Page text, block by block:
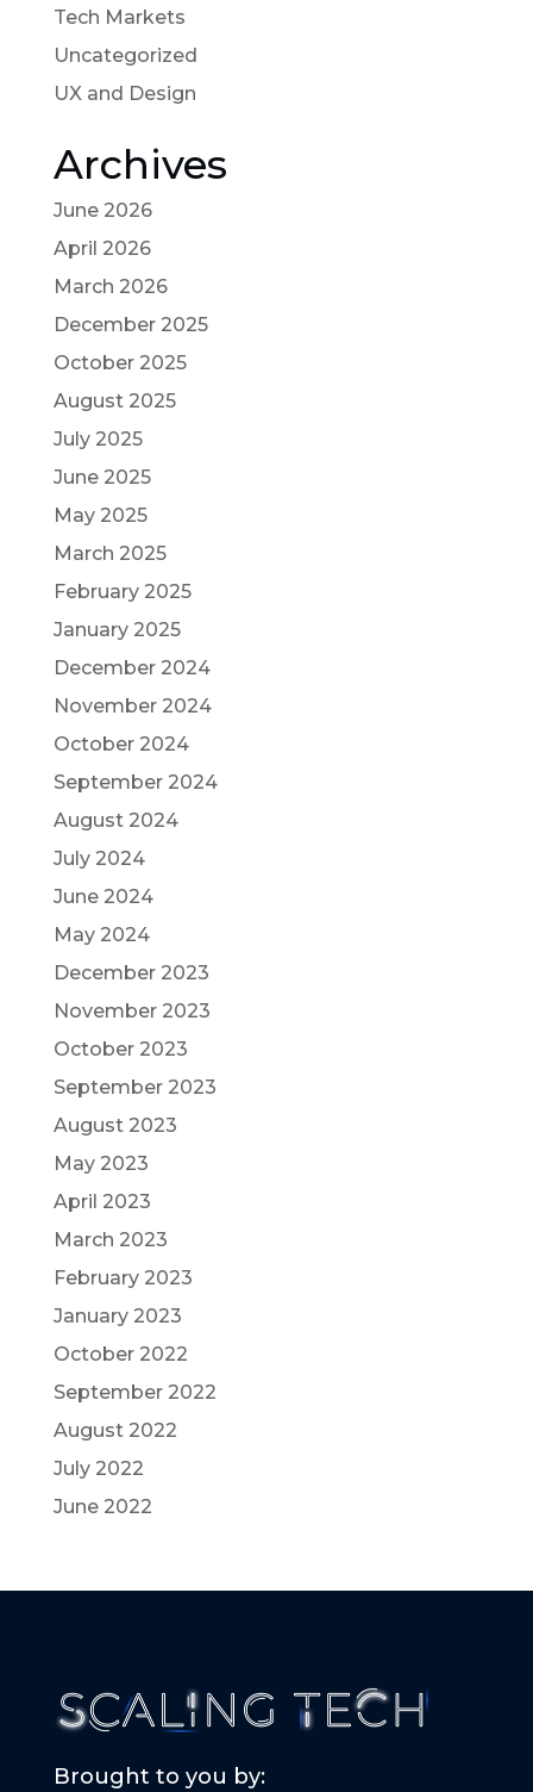
Tech Markets
Uncategorized
UX and Design
Archives
June 2026
April 2026
March 2026
December 2025
October 2025
August 2025
July 2025
June 2025
May 2025
March 2025
February 2025
January 2025
December 2024
November 2024
October 2024
September 2024
August 2024
July 2024
June 2024
May 2024
December 2023
November 2023
October 2023
September 2023
August 2023
May 2023
April 2023
March 2023
February 2023
January 2023
October 2022
September 2022
August 2022
July 2022
June 2022
Brought to you by: